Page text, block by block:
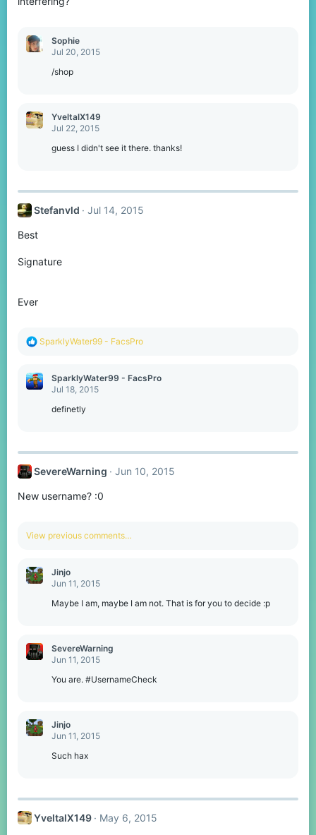
Sophie
Jul 20, 2015
/shop
YveltalX149
Jul 22, 2015
guess I didn't see it there. thanks!
Stefanvld Jul 14, 2015
Best
Signature
Ever
R
c
t
SparklyWater99 - FacsPro
SparklyWater99 - FacsPro
Jul 18, 2015
definetly
SevereWarning Jun 10, 2015
New username? :0
View previous comments…
Jinjo
Jun 11, 2015
Maybe I am, maybe I am not. That is for you to decide :p
SevereWarning
Jun 11, 2015
You are. #UsernameCheck
Jinjo
Jun 11, 2015
Such hax
YveltalX149 May 6, 2015